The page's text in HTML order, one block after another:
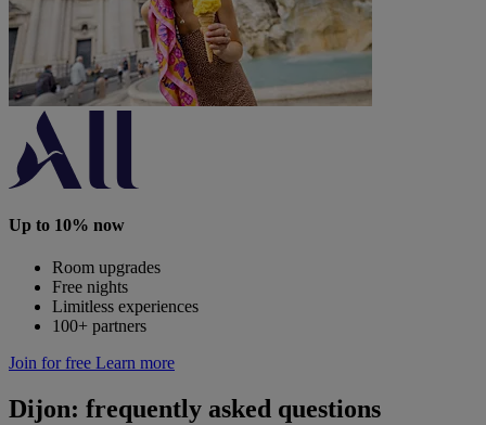
Up to 10% now
Room upgrades
Free nights
Limitless experiences
100+ partners
Join for free Learn more
Dijon: frequently asked questions